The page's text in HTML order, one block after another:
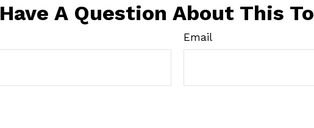
Have A Question About This
Email